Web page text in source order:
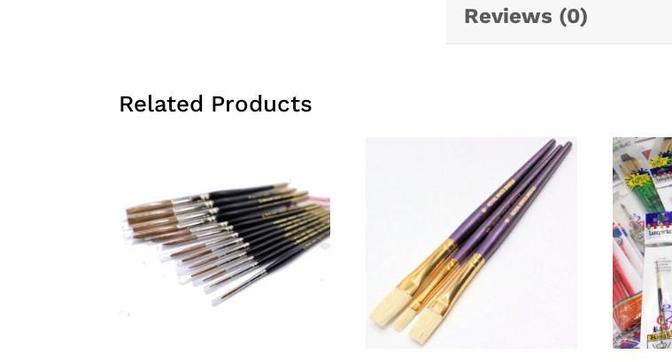
Reviews (0)
Related Products